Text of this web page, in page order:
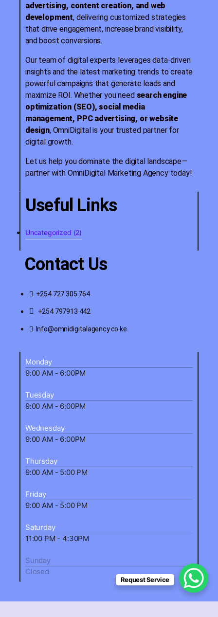
Request Service
advertising, content creation, and web
development, delivering customized strategies
that drive engagement, increase brand visibility,
and boost conversions.
Our team of digital experts leverages data-driven
insights and the latest marketing trends to create
powerful campaigns that generate leads and
maximize ROI. Whether you need search engine
optimization (SEO), social media
management, PPC advertising, or website
design, OmniDigital is your trusted partner for
digital growth.
Let us help you dominate the digital landscape—
partner with OmniDigital Marketing Agency today!
Useful Links
Uncategorized (2)
Contact Us
+254 727 305 764
+254 797913 442
Info@omnidigitalagency.co.ke
Monday
9:00 AM - 6:00PM
Tuesday
9:00 AM - 6:00PM
Wednesday
9:00 AM - 6:00PM
Thursday
9:00 AM - 5:00 PM
Friday
9:00 AM - 5:00 PM
Saturday
11:00 PM - 4:30PM
Sunday
Closed